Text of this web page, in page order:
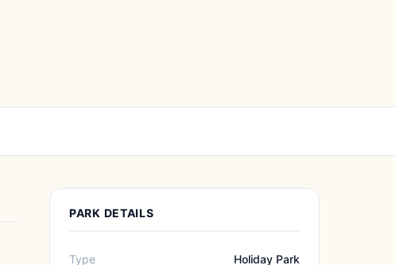
PARK DETAILS
Type Holiday Park